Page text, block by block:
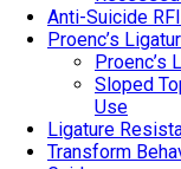
Anti-Suicide
Proenc’s
Proenc’s
Sloped
Use
Ligature
Transform